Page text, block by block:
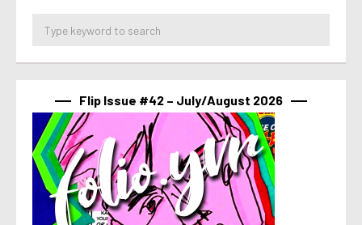
Flip Issue #42 – July/August 2026